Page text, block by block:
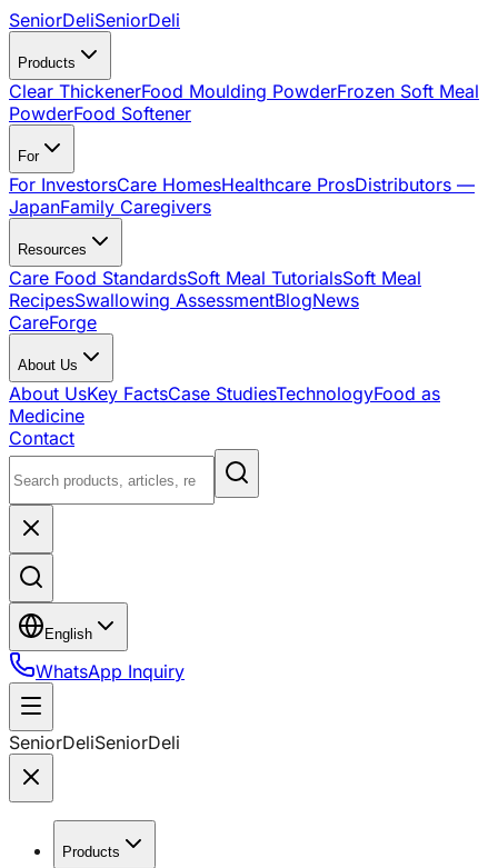
SeniorDeliSeniorDeli
Products
Clear ThickenerFood Moulding PowderFrozen Soft Meal
PowderFood Softener
For
For InvestorsCare HomesHealthcare ProsDistributors —
JapanFamily Caregivers
Resources
Care Food StandardsSoft Meal TutorialsSoft Meal
RecipesSwallowing AssessmentBlogNews
CareForge
About Us
About UsKey FactsCase StudiesTechnologyFood as
Medicine
Contact
English
WhatsApp Inquiry
SeniorDeliSeniorDeli
Products